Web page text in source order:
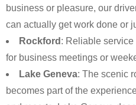
business or pleasure, our
can actually get work done or
Rockford : Reliable service
for business meetings or
Lake Geneva: The scenic
becomes part of the